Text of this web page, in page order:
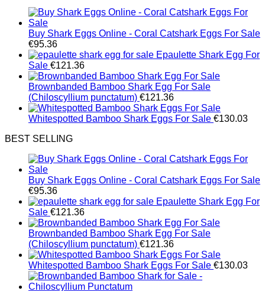
Buy Shark Eggs Online - Coral Catshark Eggs For Sale
€95.36
Epaulette Shark Egg For
Sale €121.36
Brownbanded Bamboo Shark Egg For Sale
(Chiloscyllium punctatum) €121.36
Whitespotted Bamboo Shark Eggs For Sale €130.03
BEST SELLING
Buy Shark Eggs Online - Coral Catshark Eggs For Sale
€95.36
Epaulette Shark Egg For
Sale €121.36
Brownbanded Bamboo Shark Egg For Sale
(Chiloscyllium punctatum) €121.36
Whitespotted Bamboo Shark Eggs For Sale €130.03